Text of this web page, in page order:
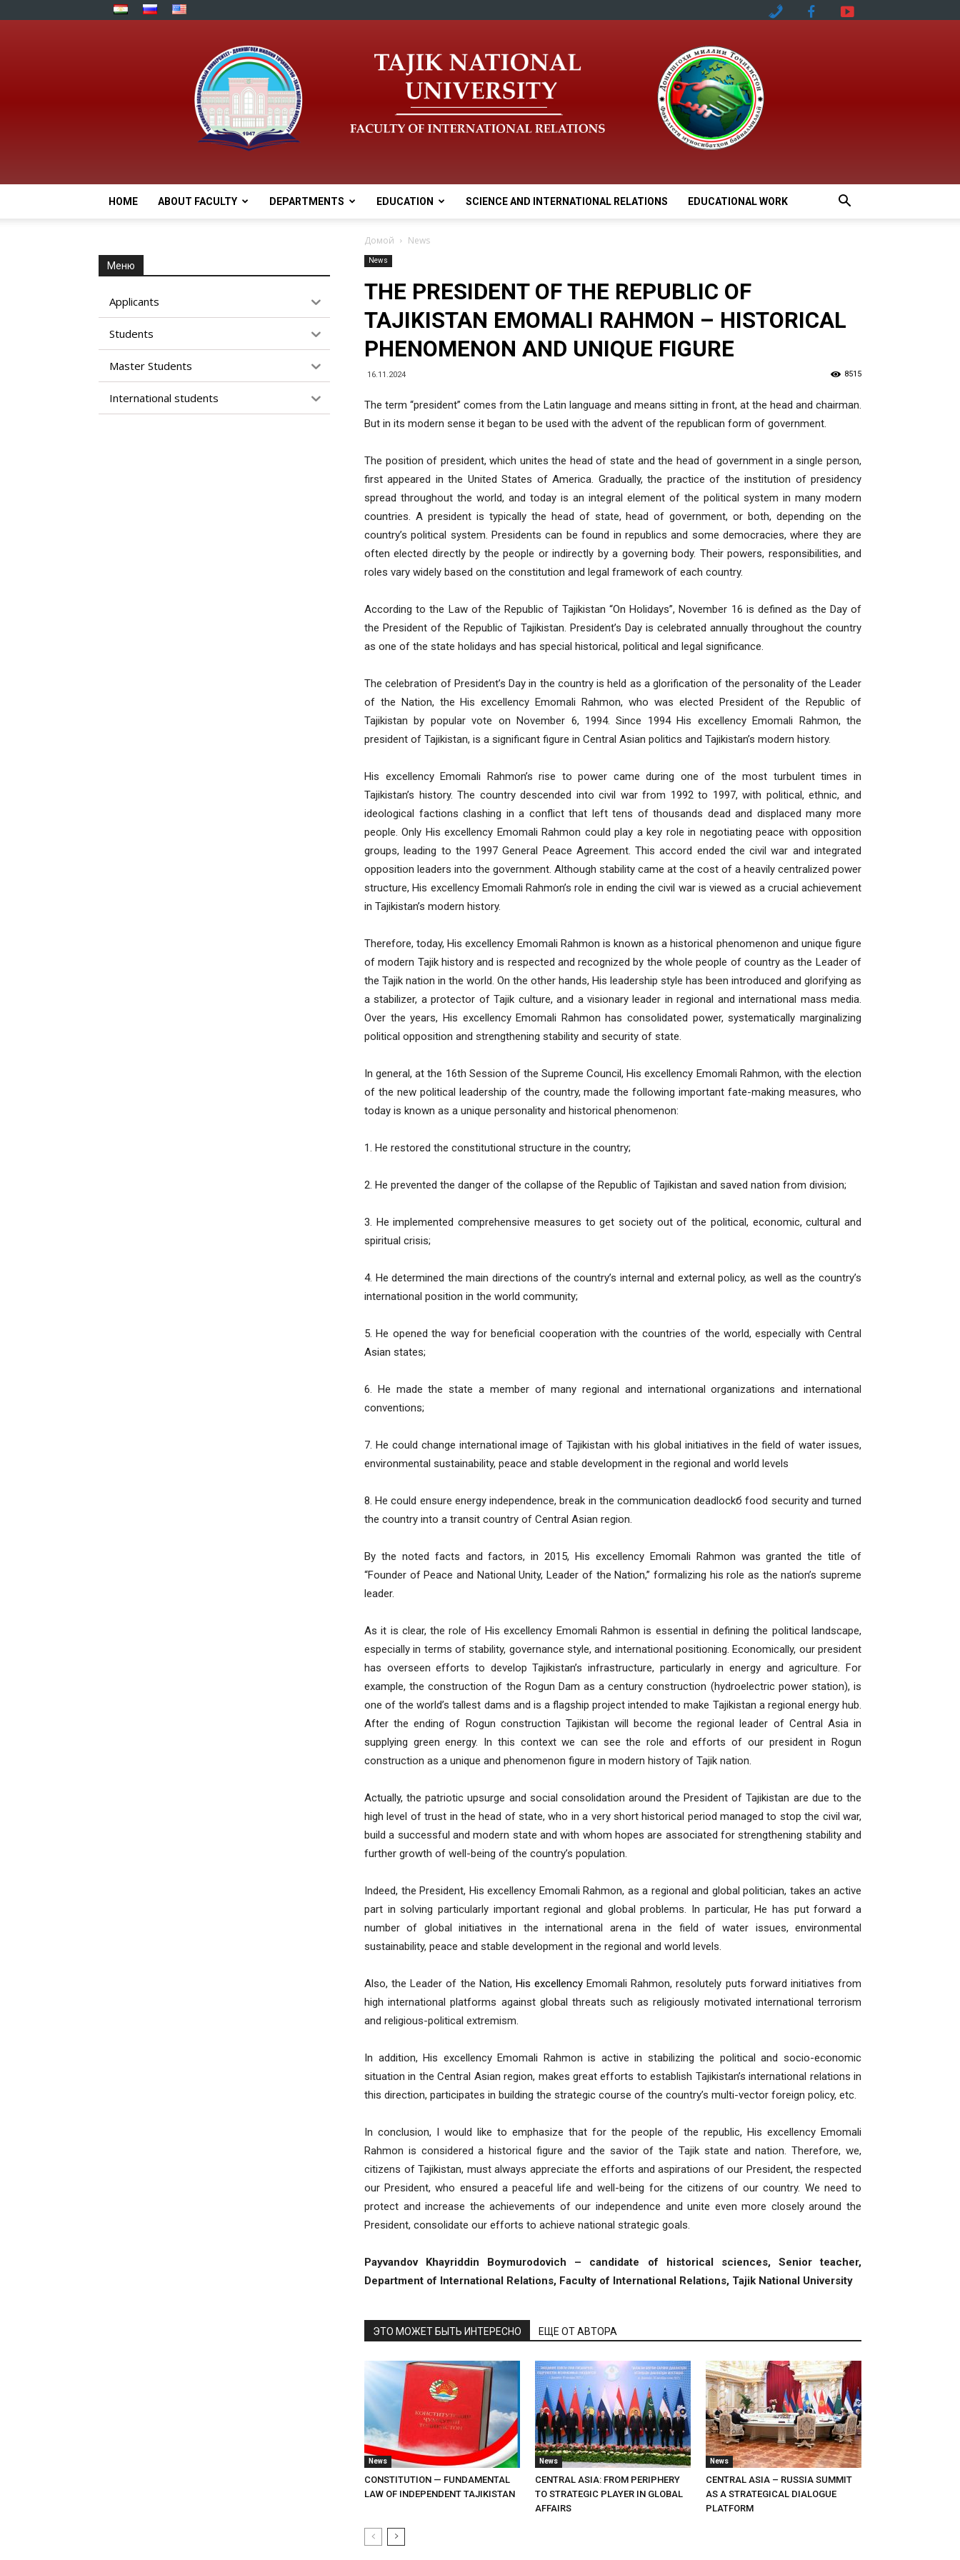
HOME ABOUT FACULTY DEPARTMENTS EDUCATION SCIENCE AND INTERNATIONAL RELATIONS EDUCATIONAL WORK
Домой News
News
THE PRESIDENT OF THE REPUBLIC OF
TAJIKISTAN EMOMALI RAHMON – HISTORICAL
PHENOMENON AND UNIQUE FIGURE
16.11.2024 8515
The term “president” comes from the Latin language and means sitting in front, at the head and chairman.
But in its modern sense it began to be used with the advent of the republican form of government.
The position of president, which unites the head of state and the head of government in a single person,
first appeared in the United States of America. Gradually, the practice of the institution of presidency
spread throughout the world, and today is an integral element of the political system in many modern
countries. A president is typically the head of state, head of government, or both, depending on the
country’s political system. Presidents can be found in republics and some democracies, where they are
often elected directly by the people or indirectly by a governing body. Their powers, responsibilities, and
roles vary widely based on the constitution and legal framework of each country.
According to the Law of the Republic of Tajikistan “On Holidays”, November 16 is defined as the Day of
the President of the Republic of Tajikistan. President’s Day is celebrated annually throughout the country
as one of the state holidays and has special historical, political and legal significance.
The celebration of President’s Day in the country is held as a glorification of the personality of the Leader
of the Nation, the His excellency Emomali Rahmon, who was elected President of the Republic of
Tajikistan by popular vote on November 6, 1994. Since 1994 His excellency Emomali Rahmon, the
president of Tajikistan, is a significant figure in Central Asian politics and Tajikistan’s modern history.
His excellency Emomali Rahmon’s rise to power came during one of the most turbulent times in
Tajikistan’s history. The country descended into civil war from 1992 to 1997, with political, ethnic, and
ideological factions clashing in a conflict that left tens of thousands dead and displaced many more
people. Only His excellency Emomali Rahmon could play a key role in negotiating peace with opposition
groups, leading to the 1997 General Peace Agreement. This accord ended the civil war and integrated
opposition leaders into the government. Although stability came at the cost of a heavily centralized power
structure, His excellency Emomali Rahmon’s role in ending the civil war is viewed as a crucial achievement
in Tajikistan’s modern history.
Therefore, today, His excellency Emomali Rahmon is known as a historical phenomenon and unique figure
of modern Tajik history and is respected and recognized by the whole people of country as the Leader of
the Tajik nation in the world. On the other hands, His leadership style has been introduced and glorifying as
a stabilizer, a protector of Tajik culture, and a visionary leader in regional and international mass media.
Over the years, His excellency Emomali Rahmon has consolidated power, systematically marginalizing
political opposition and strengthening stability and security of state.
In general, at the 16th Session of the Supreme Council, His excellency Emomali Rahmon, with the election
of the new political leadership of the country, made the following important fate-making measures, who
today is known as a unique personality and historical phenomenon:
1. He restored the constitutional structure in the country;
2. He prevented the danger of the collapse of the Republic of Tajikistan and saved nation from division;
3. He implemented comprehensive measures to get society out of the political, economic, cultural and
spiritual crisis;
4. He determined the main directions of the country’s internal and external policy, as well as the country’s
international position in the world community;
5. He opened the way for beneficial cooperation with the countries of the world, especially with Central
Asian states;
6. He made the state a member of many regional and international organizations and international
conventions;
7. He could change international image of Tajikistan with his global initiatives in the field of water issues,
environmental sustainability, peace and stable development in the regional and world levels
8. He could ensure energy independence, break in the communication deadlockб food security and turned
the country into a transit country of Central Asian region.
By the noted facts and factors, in 2015, His excellency Emomali Rahmon was granted the title of
“Founder of Peace and National Unity, Leader of the Nation,” formalizing his role as the nation’s supreme
leader.
As it is clear, the role of His excellency Emomali Rahmon is essential in defining the political landscape,
especially in terms of stability, governance style, and international positioning. Economically, our president
has overseen efforts to develop Tajikistan’s infrastructure, particularly in energy and agriculture. For
example, the construction of the Rogun Dam as a century construction (hydroelectric power station), is
one of the world’s tallest dams and is a flagship project intended to make Tajikistan a regional energy hub.
After the ending of Rogun construction Tajikistan will become the regional leader of Central Asia in
supplying green energy. In this context we can see the role and efforts of our president in Rogun
construction as a unique and phenomenon figure in modern history of Tajik nation.
Actually, the patriotic upsurge and social consolidation around the President of Tajikistan are due to the
high level of trust in the head of state, who in a very short historical period managed to stop the civil war,
build a successful and modern state and with whom hopes are associated for strengthening stability and
further growth of well-being of the country’s population.
Indeed, the President, His excellency Emomali Rahmon, as a regional and global politician, takes an active
part in solving particularly important regional and global problems. In particular, He has put forward a
number of global initiatives in the international arena in the field of water issues, environmental
sustainability, peace and stable development in the regional and world levels.
Also, the Leader of the Nation, His excellency Emomali Rahmon, resolutely puts forward initiatives from
high international platforms against global threats such as religiously motivated international terrorism
and religious-political extremism.
In addition, His excellency Emomali Rahmon is active in stabilizing the political and socio-economic
situation in the Central Asian region, makes great efforts to establish Tajikistan’s international relations in
this direction, participates in building the strategic course of the country’s multi-vector foreign policy, etc.
In conclusion, I would like to emphasize that for the people of the republic, His excellency Emomali
Rahmon is considered a historical figure and the savior of the Tajik state and nation. Therefore, we,
citizens of Tajikistan, must always appreciate the efforts and aspirations of our President, the respected
our President, who ensured a peaceful life and well-being for the citizens of our country. We need to
protect and increase the achievements of our independence and unite even more closely around the
President, consolidate our efforts to achieve national strategic goals.
Payvandov Khayriddin Boymurodovich – candidate of historical sciences, Senior teacher,
Department of International Relations, Faculty of International Relations, Tajik National University
ЭТО МОЖЕТ БЫТЬ ИНТЕРЕСНО ЕЩЕ ОТ АВТОРА
News
CONSTITUTION — FUNDAMENTAL
LAW OF INDEPENDENT TAJIKISTAN
News
CENTRAL ASIA: FROM PERIPHERY
TO STRATEGIC PLAYER IN GLOBAL
AFFAIRS
News
CENTRAL ASIA – RUSSIA SUMMIT
AS A STRATEGICAL DIALOGUE
PLATFORM
Меню
Applicants
Students
Master Students
International students